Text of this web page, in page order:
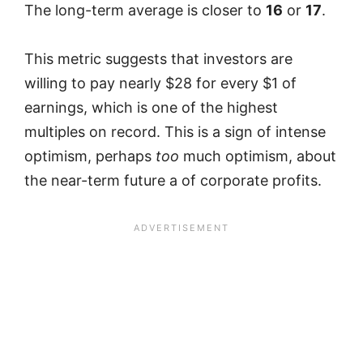
The long-term average is closer to 16 or 17.
This metric suggests that investors are
willing to pay nearly $28 for every $1 of
earnings, which is one of the highest
multiples on record. This is a sign of intense
optimism, perhaps too much optimism, about
the near-term future a of corporate profits.